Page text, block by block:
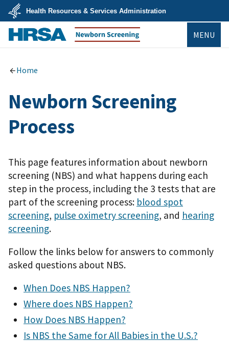
Skip
main
content
U.S.
Department
of
Health
Services
Health Resources & Services Administration
MENU
Home
Newborn Screening
Process
This page features information about newborn
screening (NBS) and what happens during each
step in the process, including the 3 tests that are
part of the screening process: blood spot
screening, pulse oximetry screening, and hearing
screening.
Follow the links below for answers to commonly
asked questions about NBS.
When Does NBS Happen?
Where does NBS Happen?
How Does NBS Happen?
Is NBS the Same for All Babies in the U.S.?